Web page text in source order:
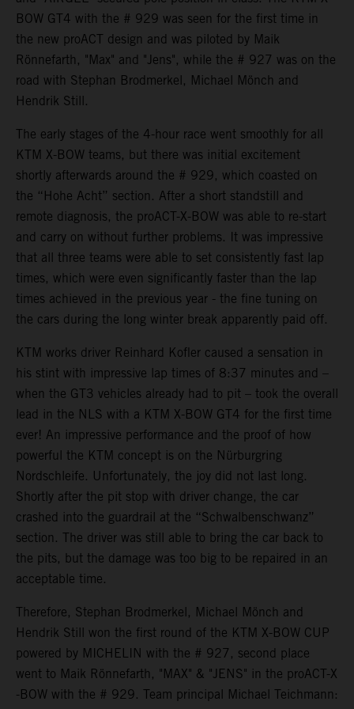
BOW GT4 with the # 929 was seen for the first time in
the new proACT design and was piloted by Maik
Rönnefarth, "Max" and "Jens", while the # 927 was on the
road with Stephan Brodmerkel, Michael Mönch and
Hendrik Still.
The early stages of the 4-hour race went smoothly for all
KTM X-BOW teams, but there was initial excitement
shortly afterwards around the # 929, which coasted on
the “Hohe Acht” section. After a short standstill and
remote diagnosis, the proACT-X-BOW was able to re-start
and carry on without further problems. It was impressive
that all three teams were able to set consistently fast lap
times, which were even significantly faster than the lap
times achieved in the previous year - the fine tuning on
the cars during the long winter break apparently paid off.
KTM works driver Reinhard Kofler caused a sensation in
his stint with impressive lap times of 8:37 minutes and –
when the GT3 vehicles already had to pit – took the overall
lead in the NLS with a KTM X-BOW GT4 for the first time
ever! An impressive performance and the proof of how
powerful the KTM concept is on the Nürburgring
Nordschleife. Unfortunately, the joy did not last long.
Shortly after the pit stop with driver change, the car
crashed into the guardrail at the “Schwalbenschwanz”
section. The driver was still able to bring the car back to
the pits, but the damage was too big to be repaired in an
acceptable time.
Therefore, Stephan Brodmerkel, Michael Mönch and
Hendrik Still won the first round of the KTM X-BOW CUP
powered by MICHELIN with the # 927, second place
went to Maik Rönnefarth, "MAX" & "JENS" in the proACT-X
-BOW with the # 929. Team principal Michael Teichmann: